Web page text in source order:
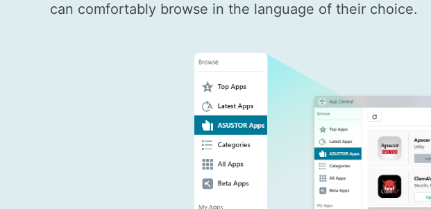
can comfortably browse in the language of their choice.